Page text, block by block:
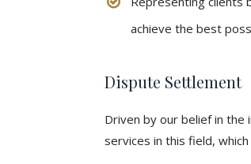
achieve the best
Dispute Settlement
Driven by our belief in
services in this field, which